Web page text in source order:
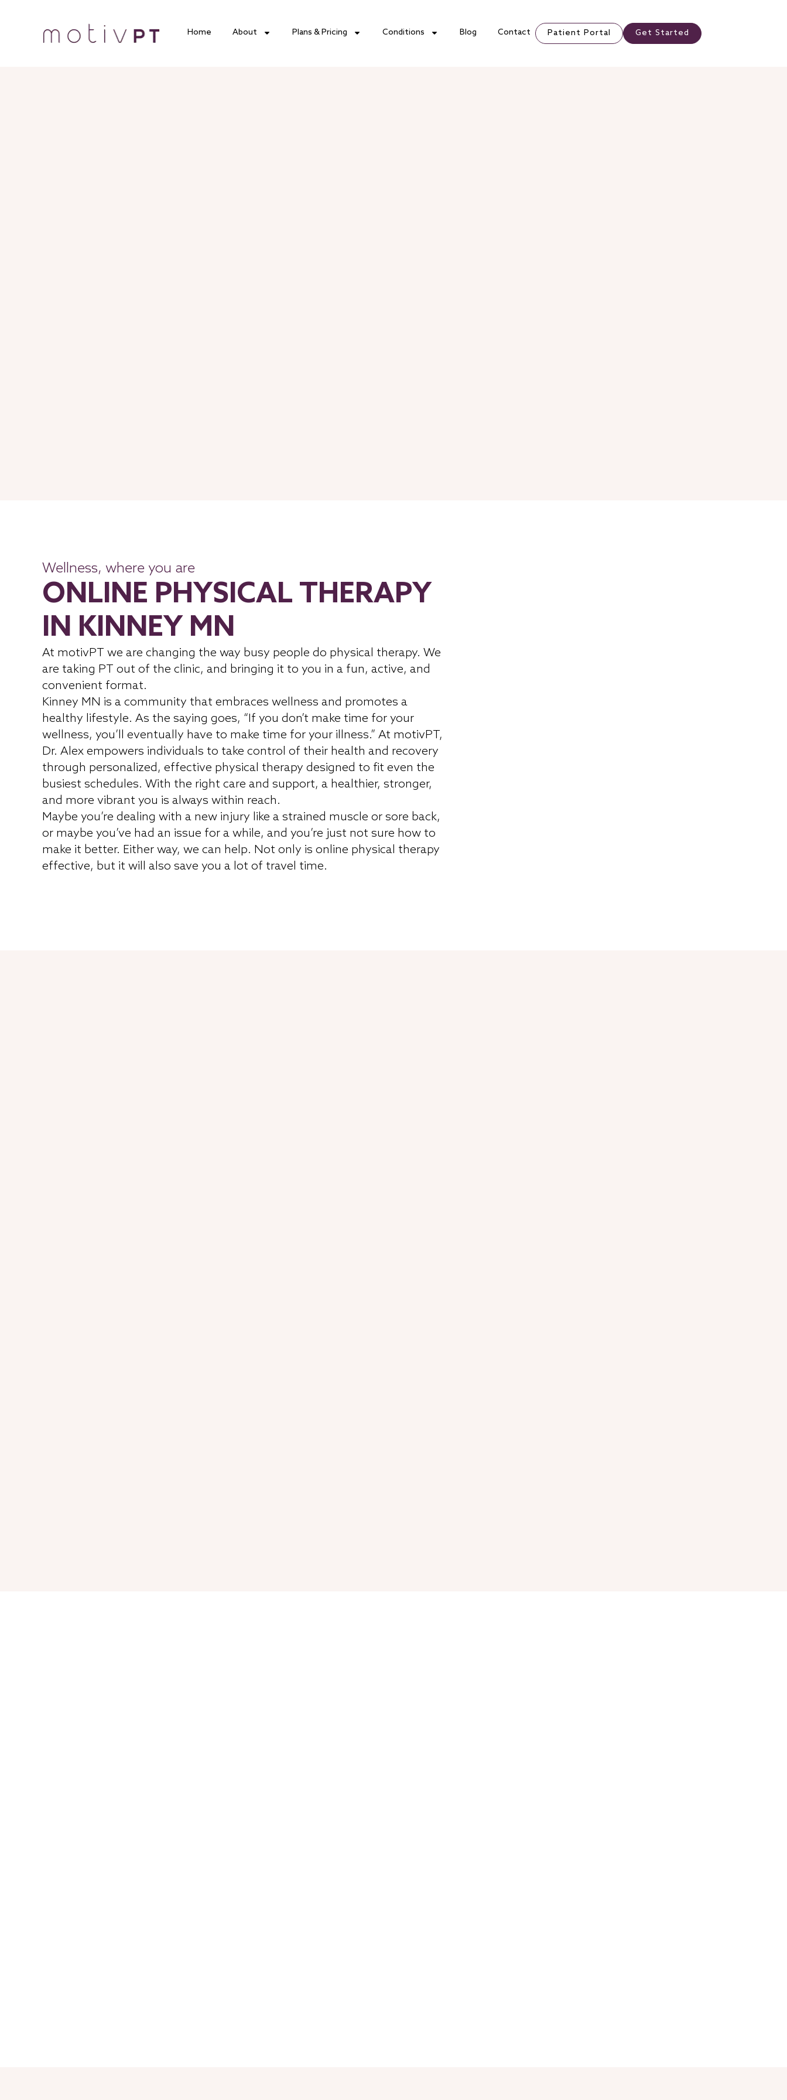
Home About Plans & Pricing Conditions Blog Contact Patient Portal Get Started
Wellness, where you are
ONLINE PHYSICAL THERAPY
IN KINNEY MN
At motivPT we are changing the way busy people do physical therapy. We
are taking PT out of the clinic, and bringing it to you in a fun, active, and
convenient format.
Kinney MN is a community that embraces wellness and promotes a
healthy lifestyle. As the saying goes, “If you don’t make time for your
wellness, you’ll eventually have to make time for your illness.” At motivPT,
Dr. Alex empowers individuals to take control of their health and recovery
through personalized, effective physical therapy designed to fit even the
busiest schedules. With the right care and support, a healthier, stronger,
and more vibrant you is always within reach.
Maybe you’re dealing with a new injury like a strained muscle or sore back,
or maybe you’ve had an issue for a while, and you’re just not sure how to
make it better. Either way, we can help. Not only is online physical therapy
effective, but it will also save you a lot of travel time.